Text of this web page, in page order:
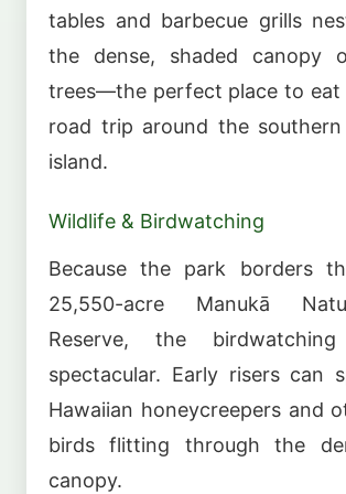
tables and barbecue grills
the dense, shaded canopy
trees—the perfect place to eat
road trip around the
island.
Wildlife & Birdwatching
Because the park borders
25,550-acre Manukā
Reserve, the
spectacular. Early risers can
Hawaiian honeycreepers and
birds flitting through the
canopy.